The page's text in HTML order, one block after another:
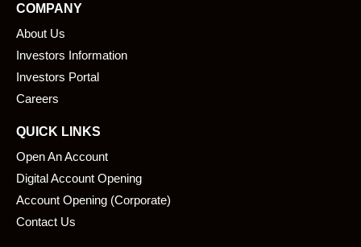
b
o
o
k
i
COMPANY
About Us
Investors Information
Investors Portal
Careers
QUICK LINKS
Open An Account
Digital Account Opening
Account Opening (Corporate)
Contact Us